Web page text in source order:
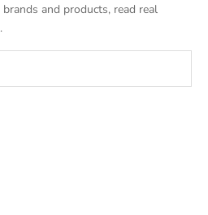
and products, read real